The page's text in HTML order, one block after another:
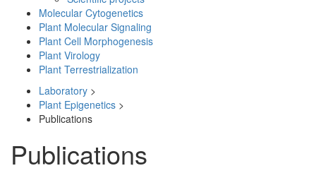
Molecular Cytogenetics
Plant Molecular Signaling
Plant Cell Morphogenesis
Plant Virology
Plant Terrestrialization
Laboratory >
Plant Epigenetics >
Publications
Publications